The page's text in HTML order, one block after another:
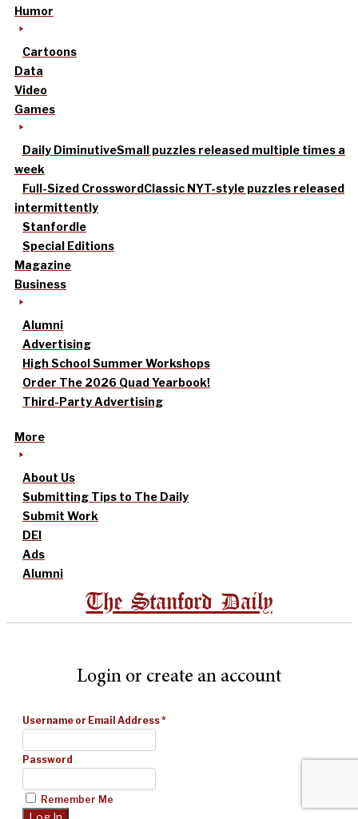
Humor
Cartoons
Data
Video
Games
Daily DiminutiveSmall puzzles released multiple times a
week
Full-Sized CrosswordClassic NYT-style puzzles released
intermittently
Stanfordle
Special Editions
Magazine
Business
Alumni
Advertising
High School Summer Workshops
Order The 2026 Quad Yearbook!
Third-Party Advertising
More
About Us
Submitting Tips to The Daily
Submit Work
DEI
Ads
Alumni
The Stanford Daily
Login or create an account
Username or Email Address*
Password
Remember Me